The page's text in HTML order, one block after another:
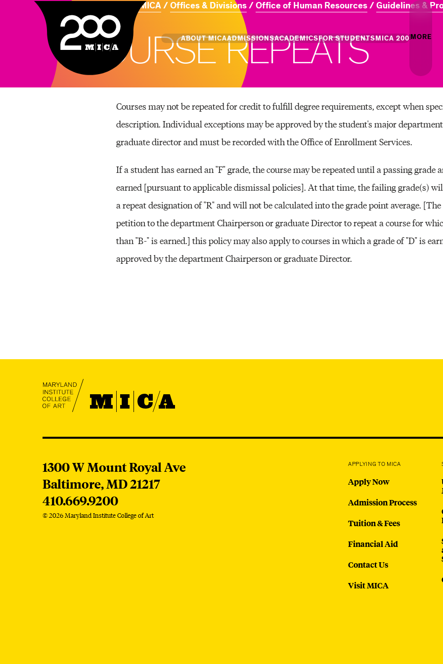
MICA
MainABOUT MICA
Design + Innovation
Hub
Centers of Excellence
ADMISSIONS
Admission
Professional Programs
ACADEMICS
Programs
Professional Programs
FOR STUDENTS
Campus Life
MICA 200MORE
Info
Events
Art &
Other
About MICA Offices & Divisions Office of Human Resources Guidelines &
COURSE REPEATS
Courses may not be repeated for credit to fulfill degree requirements, except when
description. Individual exceptions may be approved by the student's major
graduate director and must be recorded with the Office of Enrollment Services.
If a student has earned an "F" grade, the course may be repeated until a passing grade
earned [pursuant to applicable dismissal policies]. At that time, the failing grade(s)
a repeat designation of "R" and will not be calculated into the grade point average.
petition to the department Chairperson or graduate Director to repeat a course for
than "B-" is earned.] this policy may also apply to courses in which a grade of "D" is
approved by the department Chairperson or graduate Director.
MICA
MICA
1300 W Mount Royal Ave
Baltimore,MD21217
410.669.9200
© 2026 Maryland Institute College of Art
APPLYING TO MICA
Apply Now
Admission Process
Tuition & Fees
Financial Aid
Contact Us
Visit MICA